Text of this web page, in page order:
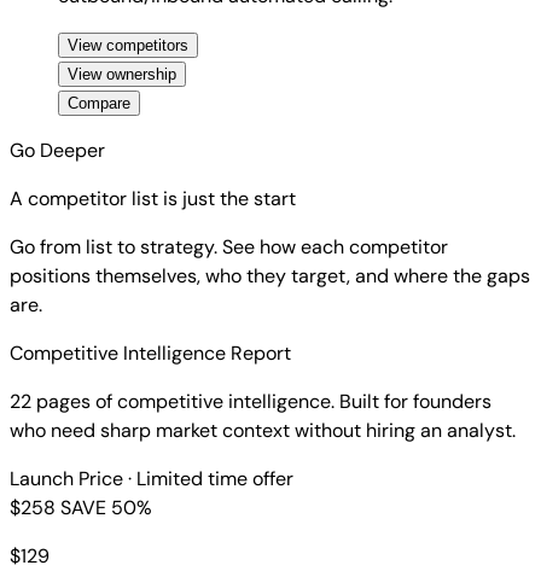
View competitors
View ownership
Compare
Go Deeper
A competitor list is just the start
Go from list to strategy. See how each competitor
positions themselves, who they target, and where the gaps
are.
Competitive Intelligence Report
22 pages of competitive intelligence. Built for founders
who need sharp market context without hiring an analyst.
Launch Price· Limited time offer
$258 SAVE 50%
$129